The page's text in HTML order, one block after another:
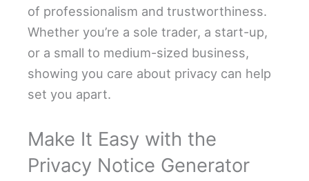
of professionalism and trustworthiness.
Whether you’re a sole trader, a start-up,
or a small to medium-sized business,
showing you care about privacy can help
set you apart.
Make It Easy with the
Privacy Notice Generator